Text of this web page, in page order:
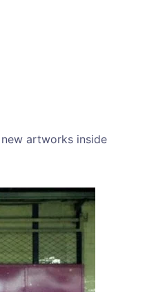
artworks inside